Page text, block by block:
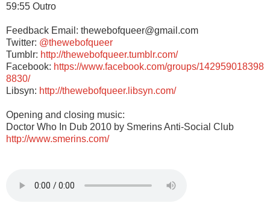
59:55 Outro
Feedback Email: thewebofqueer@gmail.com
Twitter: @thewebofqueer
Tumblr: http://thewebofqueer.tumblr.com/
Facebook: https://www.facebook.com/groups/142959018398
8830/
Libsyn: http://thewebofqueer.libsyn.com/
Opening and closing music:
Doctor Who In Dub 2010 by Smerins Anti-Social Club
http://www.smerins.com/